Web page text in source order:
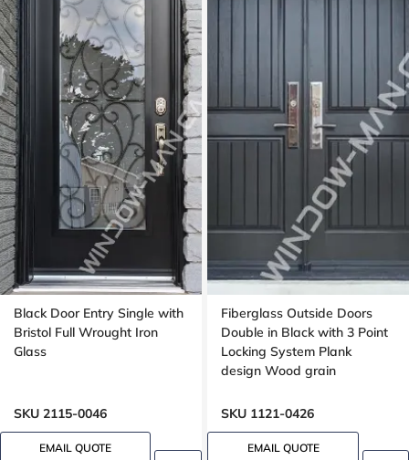
Black Door Entry Single with
Bristol Full Wrought Iron
Glass
SKU 2115-0046
EMAIL QUOTE
Fiberglass Outside Doors
Double in Black with 3 Point
Locking System Plank
design Wood grain
SKU 1121-0426
EMAIL QUOTE